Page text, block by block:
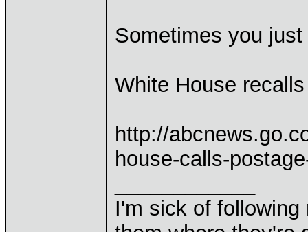
Sometimes you
White House
http://
house-calls-
I'm sick of